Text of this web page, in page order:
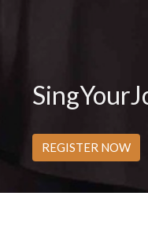
REGISTER NOW